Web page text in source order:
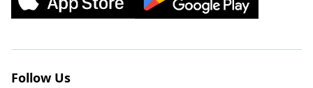
Follow Us